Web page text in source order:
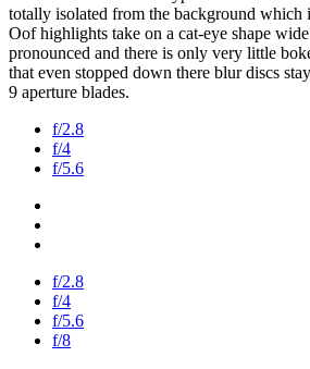
totally isolated from the background which
Oof highlights take on a cat-eye shape
pronounced and there is only very little
that even stopped down there blur discs
9 aperture blades.
f/2.8
f/4
f/5.6
f/2.8
f/4
f/5.6
f/8